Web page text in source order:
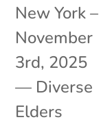
New York –
November
3rd, 2025
— Diverse
Elders